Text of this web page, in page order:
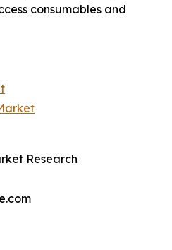
consumables and
Research